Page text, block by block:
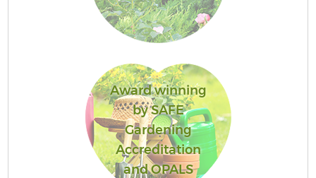
Award winning
by SAFE
Gardening
Accreditation
and OPALS